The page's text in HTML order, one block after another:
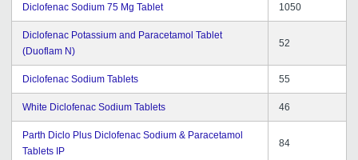
Diclofenac Sodium 75 Mg Tablet 1050
Diclofenac Potassium and Paracetamol Tablet
(Duoflam N)
52
Diclofenac Sodium Tablets 55
White Diclofenac Sodium Tablets 46
Parth Diclo Plus Diclofenac Sodium & Paracetamol
Tablets IP
84